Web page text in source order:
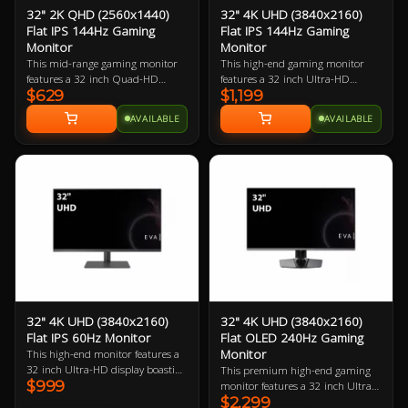
32" 2K QHD (2560x1440)
Flat IPS 144Hz Gaming
Monitor
This mid-range gaming monitor
features a 32 inch Quad-HD
display boasting 91.79 ppi (pixels
per inch). The larger physical size
makes this a great choice for
gamers with large desks and/or
those who want to sit back a little
$629
AVAILABLE
32" 4K UHD (3840x2160)
Flat IPS 144Hz Gaming
Monitor
This high-end gaming monitor
features a 32 inch Ultra-HD
display boasting 137.68 ppi
(pixels per inch). The larger
physical size makes this a great
choice for gamers with large desks
and/or those who want to sit back
Best when paired with a mid-to-
high-end gaming PC.
$1,199
AVAILABLE
32" 4K UHD (3840x2160)
Flat IPS 60Hz Monitor
This high-end monitor features a
32 inch Ultra-HD display boasting
137.68 ppi (pixels per inch). The
$999
32" 4K UHD (3840x2160)
Flat OLED 240Hz Gaming
Monitor
This premium high-end gaming
monitor features a 32 inch Ultra-
HD OLED display boasting
$2,299